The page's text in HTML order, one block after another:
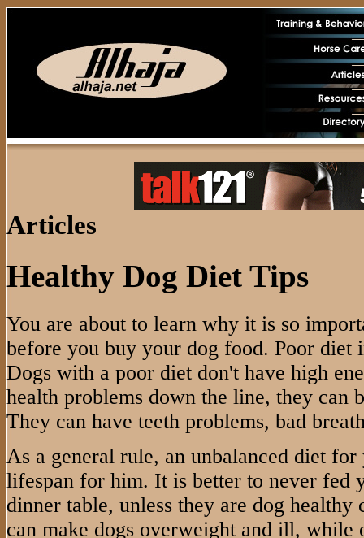
Articles
Healthy Dog Diet Tips
You are about to learn why it is so
before you buy your dog food. Poor diet
Dogs with a poor diet don't have high
health problems down the line, they can
They can have teeth problems, bad
As a general rule, an unbalanced diet for
lifespan for him. It is better to never fed
dinner table, unless they are dog
can make dogs overweight and ill, while